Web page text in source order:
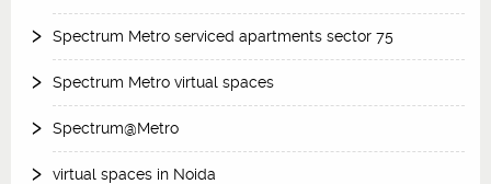
Spectrum Metro serviced apartments sector 75
Spectrum Metro virtual spaces
Spectrum@Metro
virtual spaces in Noida